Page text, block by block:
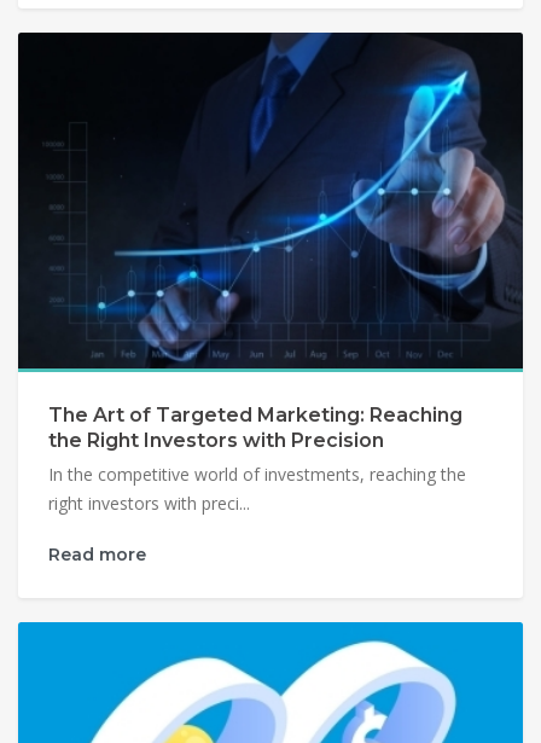
The Art of Targeted Marketing: Reaching
the Right Investors with Precision
In the competitive world of investments, reaching the
right investors with preci...
Read more